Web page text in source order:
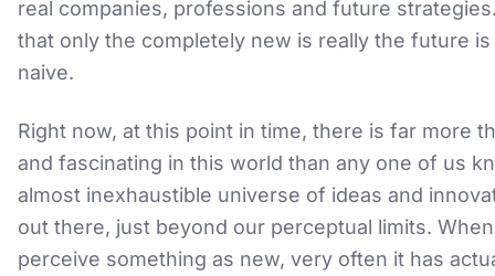
real companies, professions and future
that only the completely new is really the future is
naive.
Right now, at this point in time, there is far more
and fascinating in this world than any one of us
almost inexhaustible universe of ideas and
out there, just beyond our perceptual limits.
perceive something as new, very often it has